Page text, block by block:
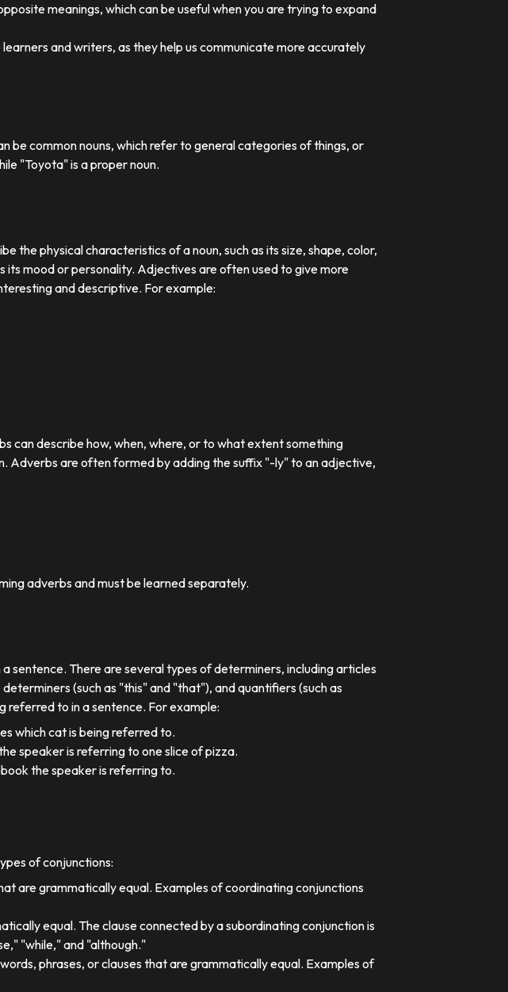
meanings, which can be useful when you are trying to expand
and writers, as they help us communicate more accurately
be common nouns, which refer to general categories of things, or
"Toyota" is a proper noun.
the physical characteristics of a noun, such as its size, shape, color,
its mood or personality. Adjectives are often used to give more
and descriptive. For example:
can describe how, when, where, or to what extent something
Adverbs are often formed by adding the suffix "-ly" to an adjective,
adverbs and must be learned separately.
sentence. There are several types of determiners, including articles
(such as "this" and "that"), and quantifiers (such as
referred to in a sentence. For example:
which cat is being referred to.
speaker is referring to one slice of pizza.
the speaker is referring to.
of conjunctions:
are grammatically equal. Examples of coordinating conjunctions
equal. The clause connected by a subordinating conjunction is
"while," and "although."
phrases, or clauses that are grammatically equal. Examples of